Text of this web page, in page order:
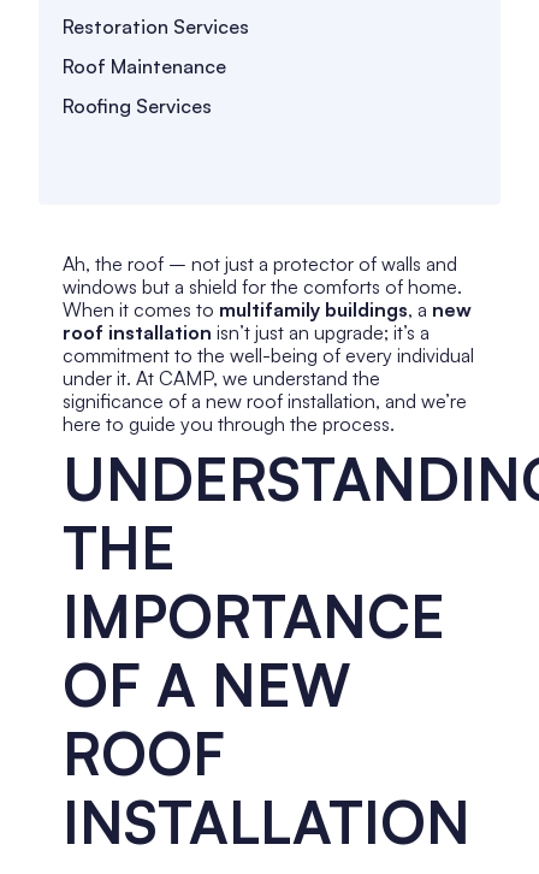
Restoration Services
Roof Maintenance
Roofing Services
Ah, the roof – not just a protector of walls and
windows but a shield for the comforts of home.
When it comes to multifamily buildings, a new
roof installation isn’t just an upgrade; it’s a
commitment to the well-being of every individual
under it. At CAMP, we understand the
significance of a new roof installation, and we’re
here to guide you through the process.
THE
IMPORTANCE
OF A NEW
ROOF
INSTALLATION